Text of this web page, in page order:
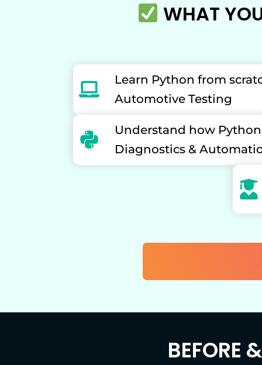
WHAT
Learn Python from
Automotive Testing
Understand how Python
Diagnostics &
BEFORE